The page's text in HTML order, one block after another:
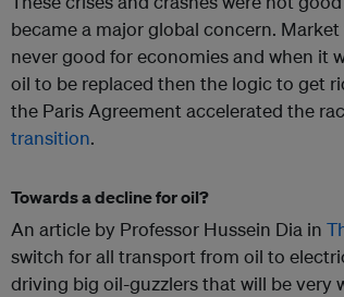
became a major global concern.
never good for economies and when it
oil to be replaced then the logic to get
the Paris Agreement accelerated the
transition.
Towards a decline for oil?
An article by Professor Hussein Dia in
switch for all transport from oil to
driving big oil-guzzlers that will be very